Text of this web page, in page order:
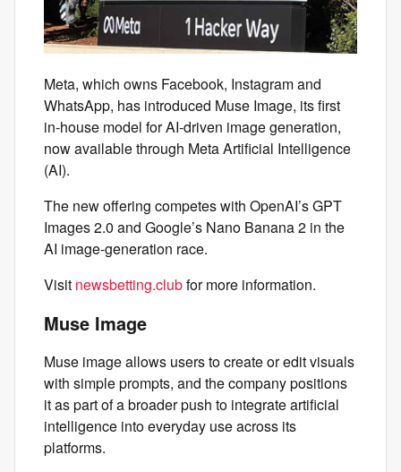
Meta, which owns Facebook, Instagram and
WhatsApp, has introduced Muse Image, its first
in‑house model for AI‑driven image generation,
now available through Meta Artificial Intelligence
(AI).
The new offering competes with OpenAI’s GPT
Images 2.0 and Google’s Nano Banana 2 in the
AI image-generation race.
Visit newsbetting.clubfor more information.
Muse Image
Muse image allows users to create or edit visuals
with simple prompts, and the company positions
it as part of a broader push to integrate artificial
intelligence into everyday use across its
platforms.